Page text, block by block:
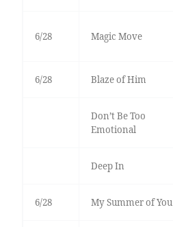
6/28 Magic Move
6/28 Blaze of Him
Don’t Be Too
Emotional
Deep In
6/28 My Summer of You